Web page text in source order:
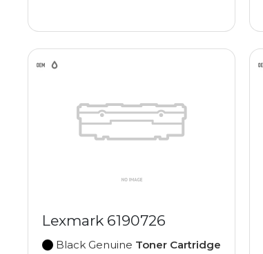
Lexmark 6190726
Black Genuine Toner Cartridge